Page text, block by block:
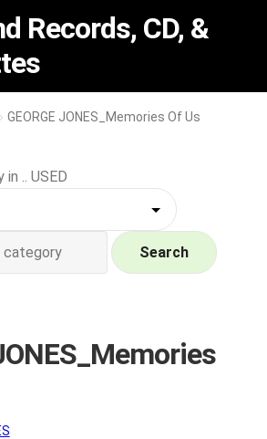
Records, CD, &
GEORGE JONES_Memories Of Us
.. USED
Search